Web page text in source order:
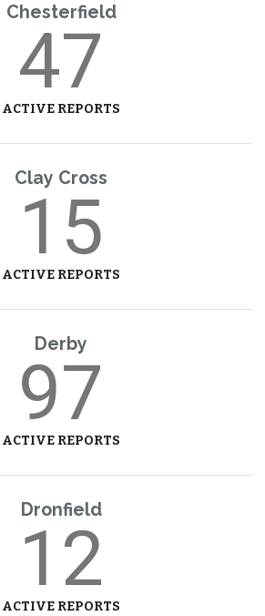
Chesterfield
47
ACTIVE REPORTS
Clay Cross
15
ACTIVE REPORTS
Derby
97
ACTIVE REPORTS
Dronfield
12
ACTIVE REPORTS